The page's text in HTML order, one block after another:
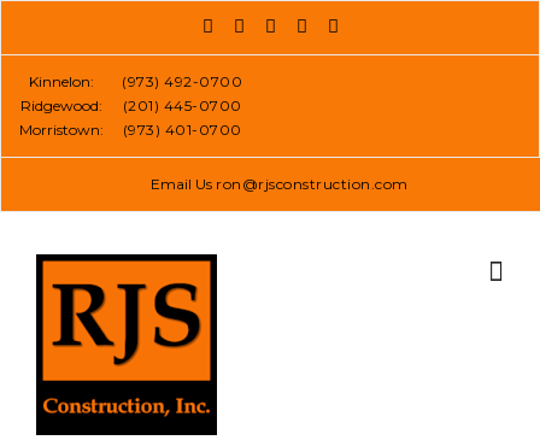
Kinnelon:
(973) 492-0700
Ridgewood:
(201) 445-0700
Morristown:
(973) 401-0700
Email Us ron@rjsconstruction.com